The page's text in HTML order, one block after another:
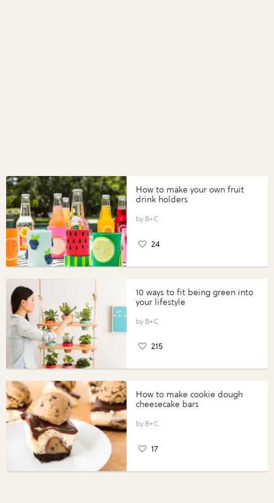
How to make your own fruit
drink holders
B+C
24
10 ways to fit being green into
your lifestyle
B+C
215
How to make cookie dough
cheesecake bars
B+C
17